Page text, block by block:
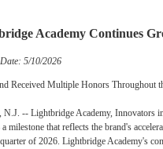
Academy Continues
5/10/2026
Received Multiple Honors Throughout
-- Lightbridge Academy, Innovators
milestone that reflects the brand's
of 2026. Lightbridge Academy's